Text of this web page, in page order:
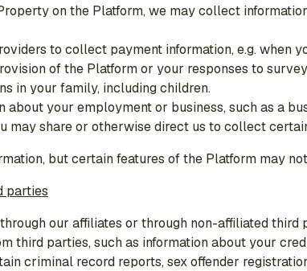
on the Platform, we may collect
to collect payment information, e.g. when
of the Platform or your responses to
in your family, including children.
your employment or business, such as a
may share or otherwise direct us to collect
but certain features of the Platform may
parties
our affiliates or through non-affiliated
third parties, such as information about your
criminal record reports, sex offender